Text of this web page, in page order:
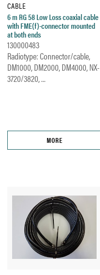
CABLE
6 m RG 58 Low Loss coaxial cable
with FME(f)-connector mounted
at both ends
130000483
Radiotype: Connector/cable,
DM1000, DM2000, DM4000, NX-
3720/3820, ...
MORE